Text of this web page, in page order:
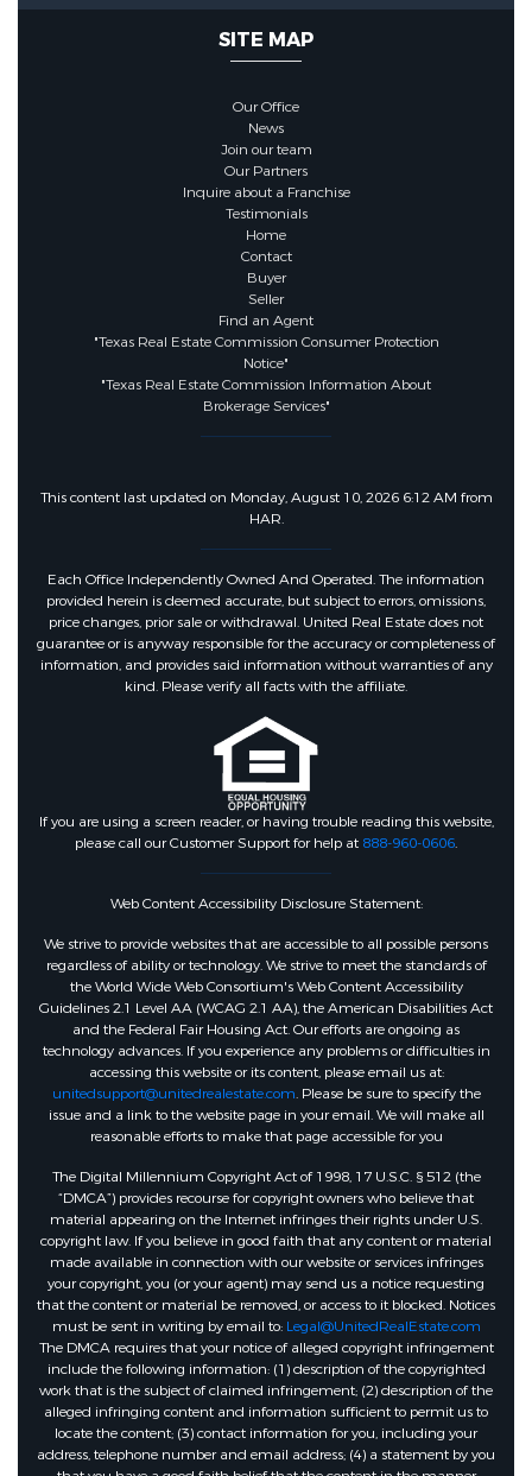
DogPark,Pool,Trails
true
Association Fee :900
Association Fee Frequency :
SITE MAP
Our Office
News
Join our team
Our Partners
Inquire about a Franchise
Testimonials
Home
Contact
Buyer
Seller
Find an Agent
"Texas Real Estate Commission Consumer Protection
Notice"
"Texas Real Estate Commission Information About
Brokerage Services"
This content last updated on Monday, August 10, 2026 6:12 AM from
HAR.
Each Office Independently Owned And Operated. The information
provided herein is deemed accurate, but subject to errors, omissions,
price changes, prior sale or withdrawal. United Real Estate does not
guarantee or is anyway responsible for the accuracy or completeness of
information, and provides said information without warranties of any
kind. Please verify all facts with the affiliate.
If you are using a screen reader, or having trouble reading this website,
please call our Customer Support for help at 888-960-0606.
Web Content Accessibility Disclosure Statement:
We strive to provide websites that are accessible to all possible persons
regardless of ability or technology. We strive to meet the standards of
the World Wide Web Consortium's Web Content Accessibility
Guidelines 2.1 Level AA (WCAG 2.1 AA), the American Disabilities Act
and the Federal Fair Housing Act. Our efforts are ongoing as
technology advances. If you experience any problems or difficulties in
accessing this website or its content, please email us at:
unitedsupport@unitedrealestate.com. Please be sure to specify the
issue and a link to the website page in your email. We will make all
reasonable efforts to make that page accessible for you
The Digital Millennium Copyright Act of 1998, 17 U.S.C. § 512 (the
“DMCA”) provides recourse for copyright owners who believe that
material appearing on the Internet infringes their rights under U.S.
copyright law. If you believe in good faith that any content or material
made available in connection with our website or services infringes
your copyright, you (or your agent) may send us a notice requesting
that the content or material be removed, or access to it blocked. Notices
must be sent in writing by email to: Legal@UnitedRealEstate.com
The DMCA requires that your notice of alleged copyright infringement
include the following information: (1) description of the copyrighted
work that is the subject of claimed infringement; (2) description of the
alleged infringing content and information sufficient to permit us to
locate the content; (3) contact information for you, including your
address, telephone number and email address; (4) a statement by you